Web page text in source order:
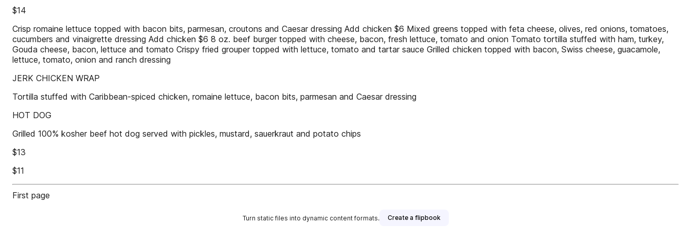
$14
Crisp romaine lettuce topped with bacon bits, parmesan, croutons and Caesar dressing Add chicken $6 Mixed greens topped with feta cheese, olives, red onions, tomatoes,
cucumbers and vinaigrette dressing Add chicken $6 8 oz. beef burger topped with cheese, bacon, fresh lettuce, tomato and onion Tomato tortilla stuffed with ham, turkey,
Gouda cheese, bacon, lettuce and tomato Crispy fried grouper topped with lettuce, tomato and tartar sauce Grilled chicken topped with bacon, Swiss cheese, guacamole,
lettuce, tomato, onion and ranch dressing
JERK CHICKEN WRAP
Tortilla stuffed with Caribbean-spiced chicken, romaine lettuce, bacon bits, parmesan and Caesar dressing
HOT DOG
Grilled 100% kosher beef hot dog served with pickles, mustard, sauerkraut and potato chips
$13
$11
First page
Turn static files into dynamic content formats. Create a flipbook